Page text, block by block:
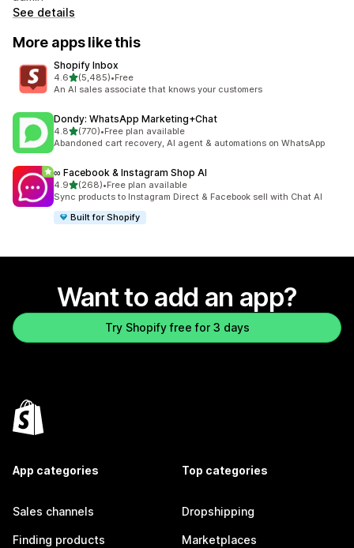
See details
More apps like this
Shopify Inbox
4.6out of 5 stars
(5,485)
5485 total reviews
•Free
An AI sales associate that knows your customers
Dondy: WhatsApp Marketing+Chat
4.8out of 5 stars
(770)
770 total reviews
•Free plan available
Abandoned cart recovery, AI agent & automations on WhatsApp
∞ Facebook & Instagram Shop AI
4.9out of 5 stars
(268)
268 total reviews
•Free plan available
Sync products to Instagram Direct & Facebook sell with Chat AI
Built for Shopify
Want to add an app?
Try Shopify free for 3 days
App categories
Sales channels
Finding products
Top categories
Dropshipping
Marketplaces